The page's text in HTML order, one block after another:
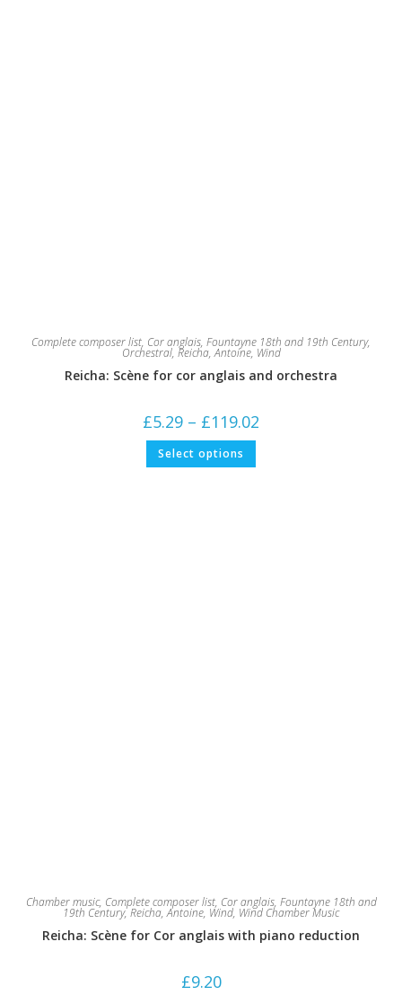
Complete composer list, Cor anglais, Fountayne 18th and 19th Century,
Orchestral, Reicha, Antoine, Wind
Reicha: Scène for cor anglais and orchestra
£5.29 – £119.02
Select options This
has
Chamber music, Complete composer list, Cor anglais, Fountayne 18th and
19th Century,Reicha, Antoine, Wind, Wind Chamber Music
Reicha: Scène for Cor anglais with piano reduction
£9.20